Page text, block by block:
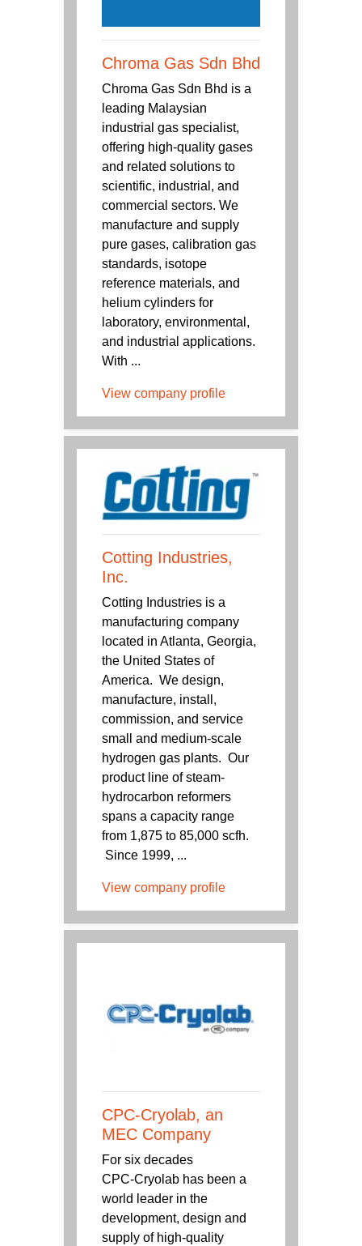
Chroma Gas Sdn Bhd
Chroma Gas Sdn Bhd is a
leading Malaysian
industrial gas specialist,
offering high-quality gases
and related solutions to
scientific, industrial, and
commercial sectors. We
manufacture and supply
pure gases, calibration gas
standards, isotope
reference materials, and
helium cylinders for
laboratory, environmental,
and industrial applications.
With ...
View company profile
Cotting Industries,
Inc.
Cotting Industries is a
manufacturing company
located in Atlanta, Georgia,
the United States of
America. We design,
manufacture, install,
commission, and service
small and medium-scale
hydrogen gas plants. Our
product line of steam-
hydrocarbon reformers
spans a capacity range
from 1,875 to 85,000 scfh.
Since 1999, ...
View company profile
CPC-Cryolab, an
MEC Company
For six decades
CPC‑Cryolab has been a
world leader in the
development, design and
supply of high-quality